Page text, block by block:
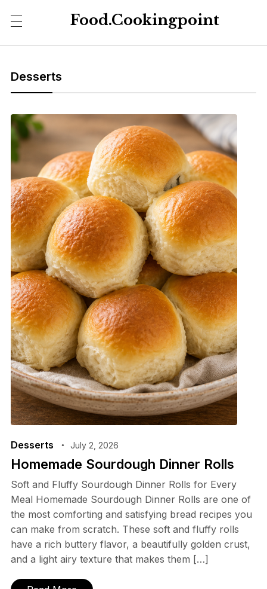
Food.Cookingpoint
Desserts
Desserts July 2, 2026
Homemade Sourdough Dinner Rolls
Soft and Fluffy Sourdough Dinner Rolls for Every
Meal Homemade Sourdough Dinner Rolls are one of
the most comforting and satisfying bread recipes you
can make from scratch. These soft and fluffy rolls
have a rich buttery flavor, a beautifully golden crust,
and a light airy texture that makes them […]